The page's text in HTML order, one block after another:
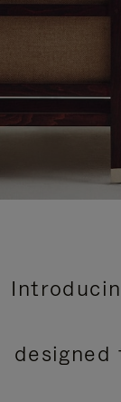
designed